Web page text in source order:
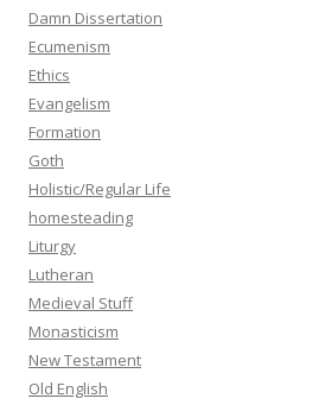
Damn Dissertation
Ecumenism
Ethics
Evangelism
Formation
Goth
Holistic/Regular Life
homesteading
Liturgy
Lutheran
Medieval Stuff
Monasticism
New Testament
Old English